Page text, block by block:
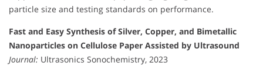
particle size and testing standards on performance.
Fast and Easy Synthesis of Silver, Copper, and Bimetallic
Nanoparticles on Cellulose Paper Assisted by Ultrasound
Journal: Ultrasonics Sonochemistry, 2023